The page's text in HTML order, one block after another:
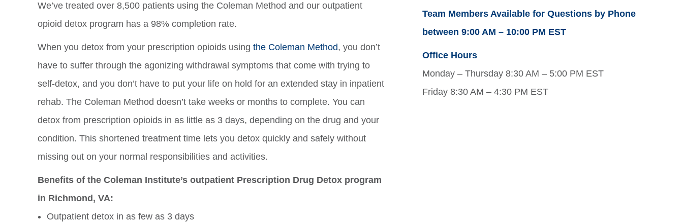
We’ve treated over 8,500 patients using the Coleman Method and our outpatient
opioid detox program has a 98% completion rate.
When you detox from your prescription opioids using the Coleman Method, you don’t
have to suffer through the agonizing withdrawal symptoms that come with trying to
self-detox, and you don’t have to put your life on hold for an extended stay in inpatient
rehab. The Coleman Method doesn’t take weeks or months to complete. You can
detox from prescription opioids in as little as 3 days, depending on the drug and your
condition. This shortened treatment time lets you detox quickly and safely without
missing out on your normal responsibilities and activities.
Benefits of the Coleman Institute’s outpatient Prescription Drug Detox program
in Richmond, VA:
Outpatient detox in as few as 3 days
Team Members Available for Questions by Phone
between 9:00 AM – 10:00 PM EST
Office Hours
Monday – Thursday 8:30 AM – 5:00 PM EST
Friday 8:30 AM – 4:30 PM EST